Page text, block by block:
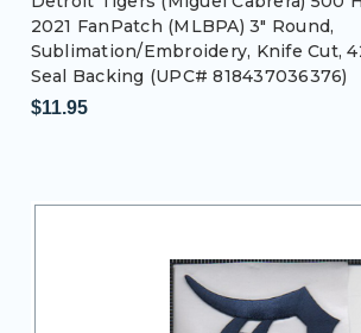
2021 FanPatch (MLBPA) 3" Round,
Sublimation/Embroidery, Knife Cut,
Seal Backing (UPC# 818437036376)
$11.95